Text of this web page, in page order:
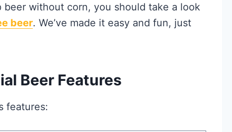
without corn, you should take a look
beer. We’ve made it easy and fun, just
Beer Features
features: